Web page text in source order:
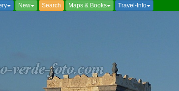
New Search Maps & Books Travel-Info